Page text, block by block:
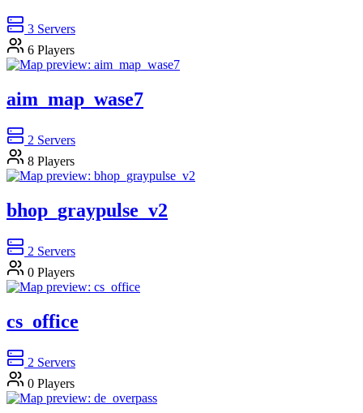
3 Servers
6 Players
aim_map_wase7
2 Servers
8 Players
bhop_graypulse_v2
2 Servers
0 Players
cs_office
2 Servers
0 Players